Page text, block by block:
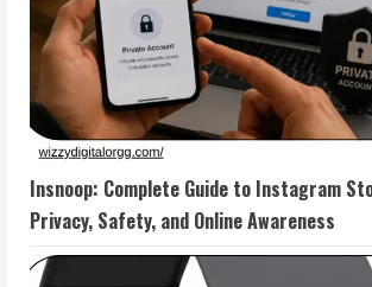
Insnoop: Complete Guide to Instagram
Privacy, Safety, and Online Awareness